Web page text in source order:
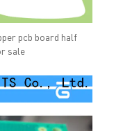
pcb board half
sale